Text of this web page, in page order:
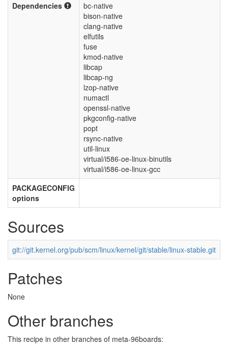
Dependencies
bc-native
bison-native
clang-native
elfutils
fuse
kmod-native
libcap
libcap-ng
lzop-native
numactl
openssl-native
pkgconfig-native
popt
rsync-native
util-linux
virtual/i586-oe-linux-binutils
virtual/i586-oe-linux-gcc
PACKAGECONFIG
options
Sources
git://git.kernel.org/pub/scm/linux/kernel/git/stable/linux-stable.git
Patches
None
Other branches
This recipe in other branches of meta-96boards: